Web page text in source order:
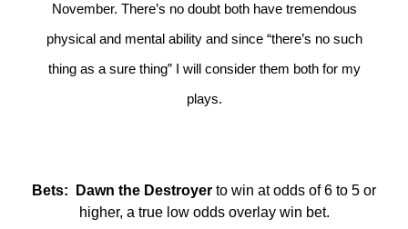
November. There’s no doubt both have tremendous
physical and mental ability and since “there’s no such
thing as a sure thing” I will consider them both for my
plays.
Bets: Dawn the Destroyer to win at odds of 6 to 5 or
higher, a true low odds overlay win bet.